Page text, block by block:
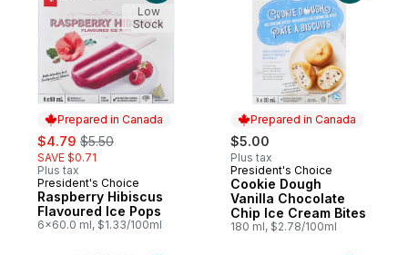
Prepared in Canada
sale:
$4.79 , formerly:
$5.50
SAVE $0.71
Plus tax
Prepared in Canada
President's Choice
Raspberry Hibiscus
Flavoured Ice Pops
6x60.0 ml, $1.33/100ml
Low
Stock
Prepared in Canada
$5.00
Plus tax
Prepared in Canada
President's Choice
Cookie Dough
Vanilla Chocolate
Chip Ice Cream Bites
180 ml, $2.78/100ml